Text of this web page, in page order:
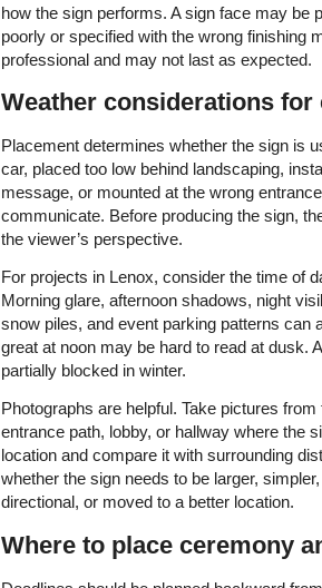
how the sign performs. A sign face may be
poorly or specified with the wrong finishing
professional and may not last as expected.
Weather considerations for
Placement determines whether the sign is
car, placed too low behind landscaping,
message, or mounted at the wrong
communicate. Before producing the sign,
the viewer’s perspective.
For projects in Lenox, consider the time of
Morning glare, afternoon shadows, night
snow piles, and event parking patterns can
great at noon may be hard to read at dusk.
partially blocked in winter.
Photographs are helpful. Take pictures
entrance path, lobby, or hallway where the
location and compare it with surrounding
whether the sign needs to be larger,
directional, or moved to a better location.
Where to place ceremony